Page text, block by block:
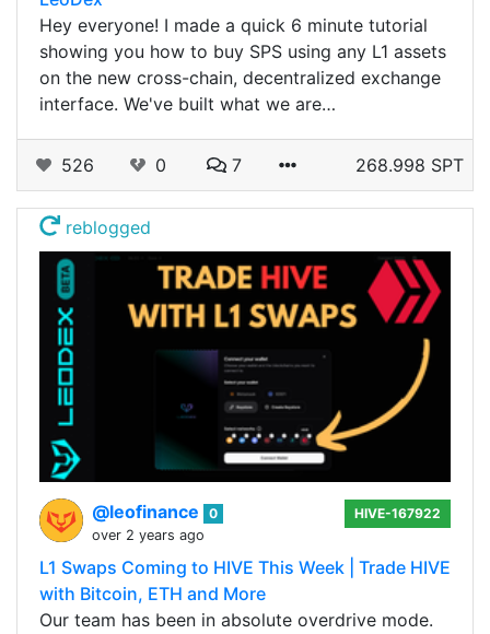
Hey everyone! I made a quick 6 minute tutorial
showing you how to buy SPS using any L1 assets
on the new cross-chain, decentralized exchange
interface. We've built what we are…
526 0 7 268.998 SPT
reblogged
@leofinance
0
over 2 years ago
HIVE-167922
L1 Swaps Coming to HIVE This Week | Trade HIVE
with Bitcoin, ETH and More
Our team has been in absolute overdrive mode.